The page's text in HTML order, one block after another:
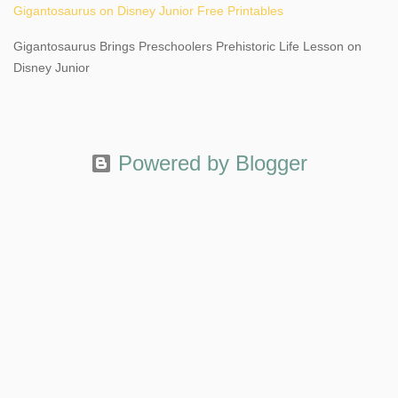
Gigantosaurus on Disney Junior Free Printables
Gigantosaurus Brings Preschoolers Prehistoric Life Lesson on
Disney Junior
Powered by Blogger